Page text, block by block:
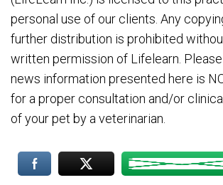
personal use of our clients. Any
further distribution is prohibited
written permission of Lifelearn.
news information presented here is
for a proper consultation and/or
of your pet by a veterinarian.